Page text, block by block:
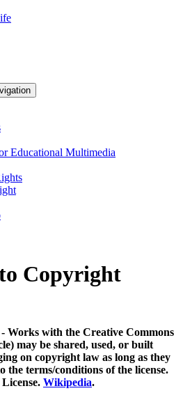
Educational Multimedia
Copyright
- Works with the Creative Commons
may be shared, used, or built
on copyright law as long as they
the terms/conditions of the license.
Wikipedia.